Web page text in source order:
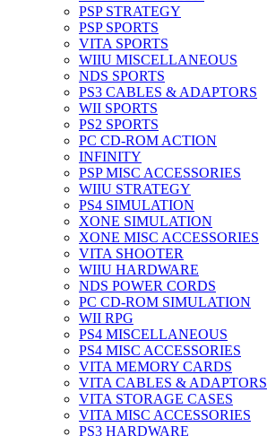
PSP STRATEGY
PSP SPORTS
VITA SPORTS
WIIU MISCELLANEOUS
NDS SPORTS
PS3 CABLES & ADAPTORS
WII SPORTS
PS2 SPORTS
PC CD-ROM ACTION
INFINITY
PSP MISC ACCESSORIES
WIIU STRATEGY
PS4 SIMULATION
XONE SIMULATION
XONE MISC ACCESSORIES
VITA SHOOTER
WIIU HARDWARE
NDS POWER CORDS
PC CD-ROM SIMULATION
WII RPG
PS4 MISCELLANEOUS
PS4 MISC ACCESSORIES
VITA MEMORY CARDS
VITA CABLES & ADAPTORS
VITA STORAGE CASES
VITA MISC ACCESSORIES
PS3 HARDWARE